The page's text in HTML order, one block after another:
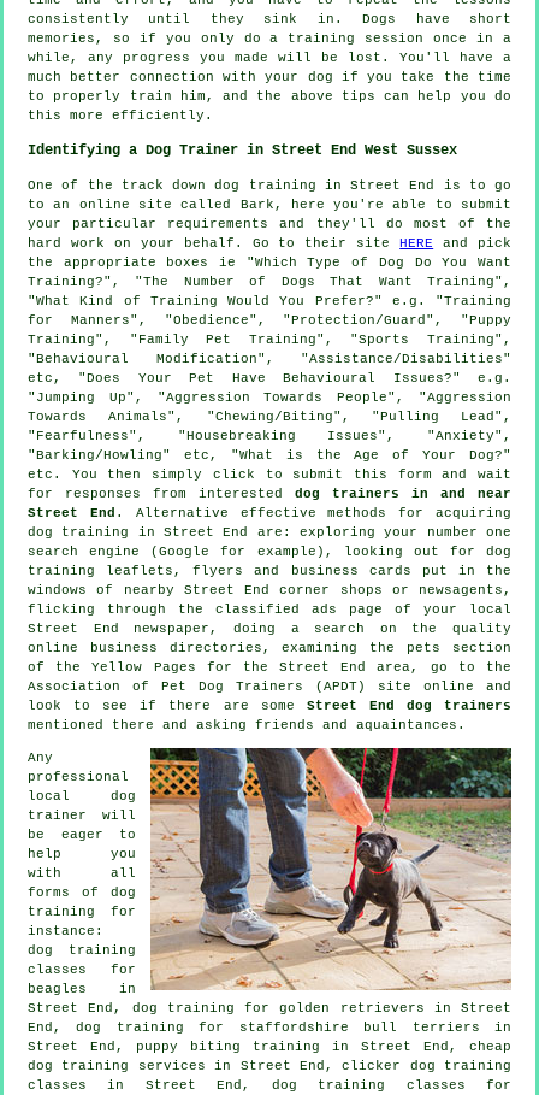
consistently until they sink in. Dogs have short
memories, so if you only do a training session once in a
while, any progress you made will be lost. You'll have a
much better connection with your dog if you take the time
to properly train him, and the above tips can help you do
this more efficiently.
Identifying a Dog Trainer in Street End West Sussex
One of the track down dog training in Street End is to go
to an online site called Bark, here you're able to submit
your particular requirements and they'll do most of the
hard work on your behalf. Go to their siteHERE and pick
the appropriate boxes ie "Which Type of Dog Do You Want
Training?", "The Number of Dogs That Want Training",
"What Kind of Training Would You Prefer?" e.g. "Training
for Manners", "Obedience", "Protection/Guard", "Puppy
Training", "Family Pet Training", "Sports Training",
"Behavioural Modification", "Assistance/Disabilities"
etc, "Does Your Pet Have Behavioural Issues?" e.g.
"Jumping Up", "Aggression Towards People", "Aggression
Towards Animals", "Chewing/Biting", "Pulling Lead",
"Fearfulness", "Housebreaking Issues", "Anxiety",
"Barking/Howling" etc, "What is the Age of Your Dog?"
etc. You then simply click to submit this form and wait
for responses from interested dog trainers in and near
Street End . Alternative effective methods for acquiring
dog training in Street End are: exploring your number one
search engine (Google for example), looking out for dog
training leaflets, flyers and business cards put in the
windows of nearby Street End corner shops or newsagents,
flicking through the classified ads page of your local
Street End newspaper, doing a search on the quality
online business directories, examining the pets section
of the Yellow Pages for the Street End area, go to the
Association of Pet Dog Trainers (APDT) site online and
look to see if there are some Street End dog trainers
mentioned there and asking friends and aquaintances.
Any
professional
local dog
trainer will
be eager to
help you
with all
forms of dog
training for
instance:
dog training
classes for
beagles in
Street End, dog training for golden retrievers in Street
End, dog training for staffordshire bull terriers in
Street End, puppy biting training in Street End, cheap
dog training
services in Street End,clicker dog training
classes in Street End, dog training classes for